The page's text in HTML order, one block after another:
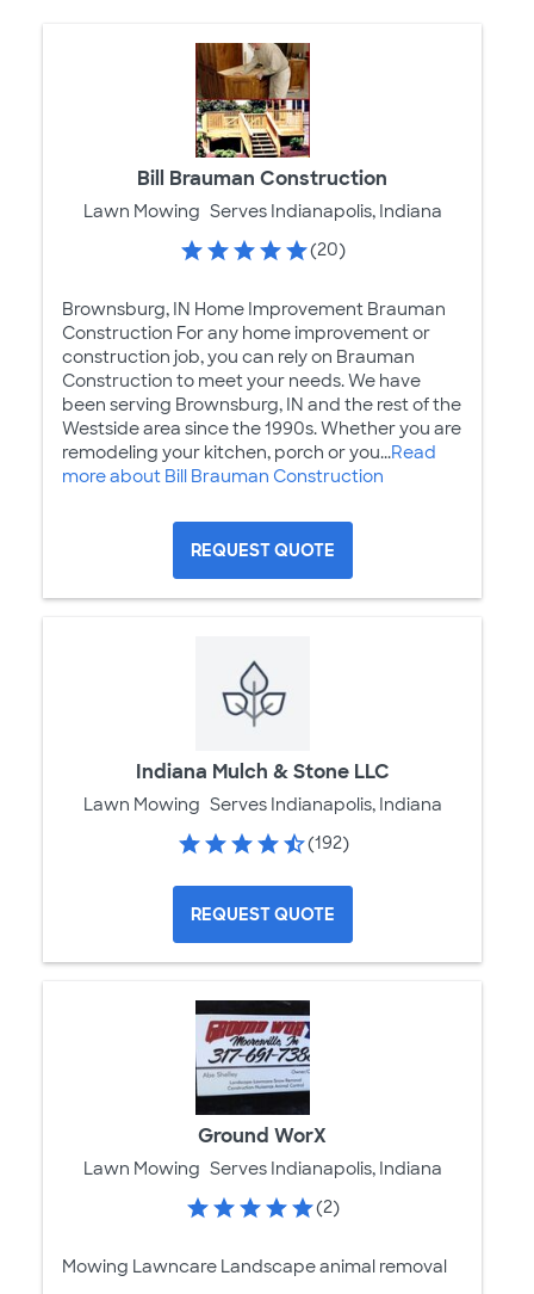
Bill Brauman Construction
Lawn Mowing Serves Indianapolis, Indiana
(20)
Brownsburg, IN Home Improvement Brauman
Construction For any home improvement or
construction job, you can rely on Brauman
Construction to meet your needs. We have
been serving Brownsburg, IN and the rest of the
Westside area since the 1990s. Whether you are
remodeling your kitchen, porch or you...Read
more about Bill Brauman Construction
REQUEST QUOTE
Indiana Mulch & Stone LLC
Lawn Mowing Serves Indianapolis, Indiana
(192)
REQUEST QUOTE
Ground WorX
Lawn Mowing Serves Indianapolis, Indiana
(2)
Mowing Lawncare Landscape animal removal